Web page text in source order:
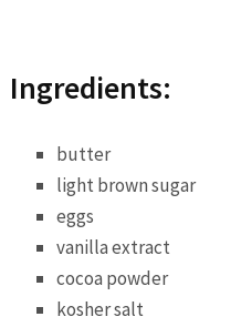
Ingredients:
butter
light brown sugar
eggs
vanilla extract
cocoa powder
kosher salt